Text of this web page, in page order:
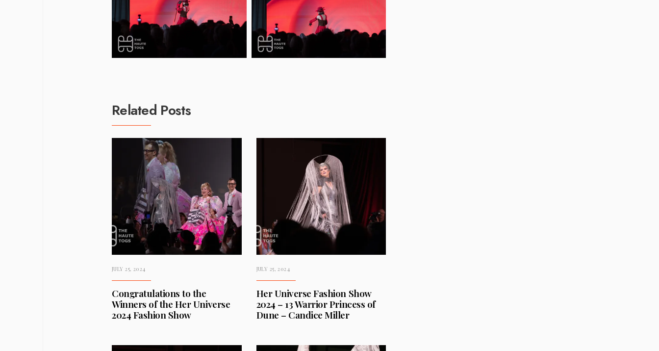
Related Posts
JULY 25, 2024
Congratulations to the
Winners of the Her Universe
2024 Fashion Show
JULY 25, 2024
Her Universe Fashion Show
2024 – 13 Warrior Princess of
Dune – Candice Miller